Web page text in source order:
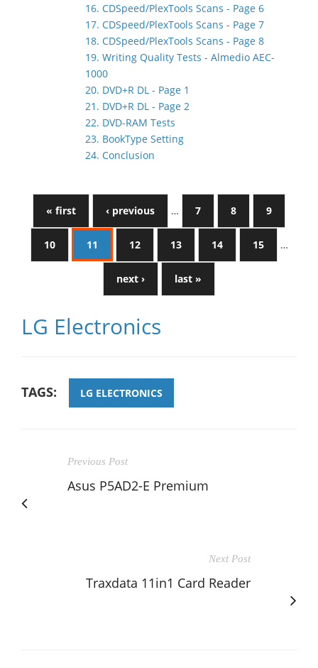
16. CDSpeed/PlexTools Scans - Page 6
17. CDSpeed/PlexTools Scans - Page 7
18. CDSpeed/PlexTools Scans - Page 8
19. Writing Quality Tests - Almedio AEC-
1000
20. DVD+R DL - Page 1
21. DVD+R DL - Page 2
22. DVD-RAM Tests
23. BookType Setting
24. Conclusion
« first ‹ previous … 7 8 9
10 11 12 13 14 15 …
next › last »
LG Electronics
TAGS: LG ELECTRONICS
Previous Post
Asus P5AD2-E Premium
Next Post
Traxdata 11in1 Card Reader